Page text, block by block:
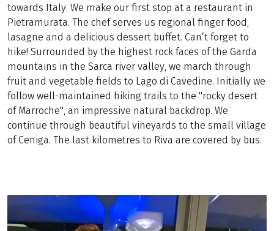
towards Italy. We make our first stop at a restaurant in
Pietramurata. The chef serves us regional finger food,
lasagne and a delicious dessert buffet. Can’t forget to
hike! Surrounded by the highest rock faces of the Garda
mountains in the Sarca river valley, we march through
fruit and vegetable fields to Lago di Cavedine. Initially we
follow well-maintained hiking trails to the "rocky desert
of Marroche", an impressive natural backdrop. We
continue through beautiful vineyards to the small village
of Ceniga. The last kilometres to Riva are covered by bus.